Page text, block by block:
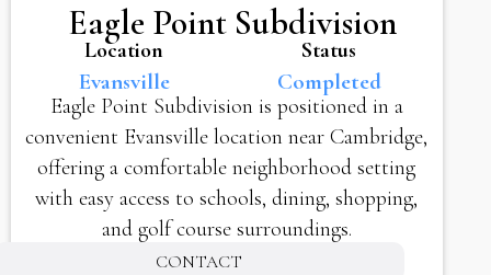
Eagle Point Subdivision
Location
Evansville
Status
Completed
Eagle Point Subdivision is positioned in a
convenient Evansville location near Cambridge,
offering a comfortable neighborhood setting
with easy access to schools, dining, shopping,
and golf course surroundings.
CONTACT